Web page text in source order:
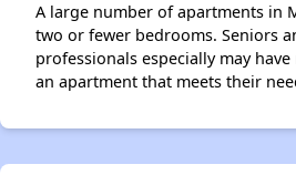
A large number of apartments in
two or fewer bedrooms. Seniors
professionals especially may
an apartment that meets their